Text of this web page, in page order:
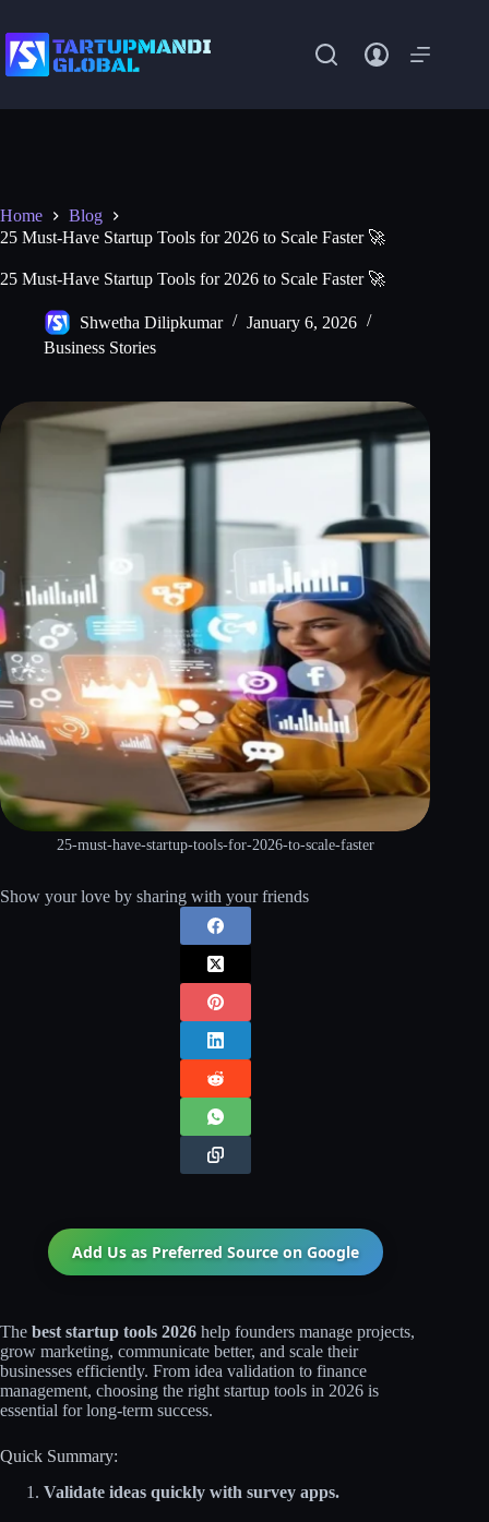
content
Home
Blog
25 Must-Have Startup Tools for 2026 to Scale Faster 🚀
25 Must-Have Startup Tools for 2026 to Scale Faster 🚀
Shwetha Dilipkumar
January 6, 2026
Business Stories
25-must-have-startup-tools-for-2026-to-scale-faster
Show your love by sharing with your friends
Add Us as Preferred Source on Google
The best startup tools 2026 help founders manage projects,
grow marketing, communicate better, and scale their
businesses efficiently. From idea validation to finance
management, choosing the right startup tools in 2026 is
essential for long-term success.
Quick Summary:
Validate ideas quickly with survey apps.